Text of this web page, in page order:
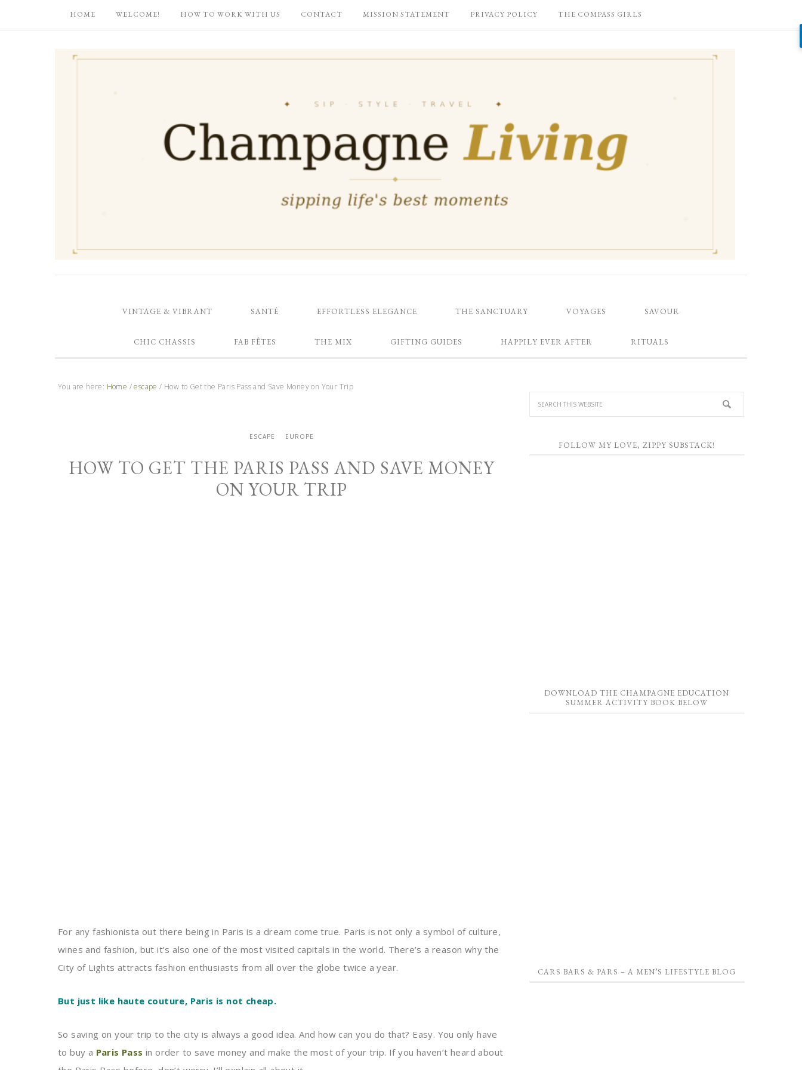
HOME WELCOME! HOW TO WORK WITH US CONTACT MISSION STATEMENT PRIVACY POLICY THE COMPASS GIRLS
VINTAGE & VIBRANT SANTÉ EFFORTLESS ELEGANCE THE SANCTUARY VOYAGES SAVOUR
CHIC CHASSIS FAB FÊTES THE MIX GIFTING GUIDES HAPPILY EVER AFTER RITUALS
You are here: Home / escape / How to Get the Paris Pass and Save Money on Your Trip
ESCAPE EUROPE
HOW TO GET THE PARIS PASS AND SAVE MONEY
ON YOUR TRIP
For any fashionista out there being in Paris is a dream come true. Paris is not only a symbol of culture,
wines and fashion, but it’s also one of the most visited capitals in the world. There’s a reason why the
City of Lights attracts fashion enthusiasts from all over the globe twice a year.
But just like haute couture, Paris is not cheap.
So saving on your trip to the city is always a good idea. And how can you do that? Easy. You only have
to buy a Paris Pass in order to save money and make the most of your trip. If you haven’t heard about
FOLLOW MY LOVE, ZIPPY SUBSTACK!
DOWNLOAD THE CHAMPAGNE EDUCATION
SUMMER ACTIVITY BOOK BELOW
CARS BARS & PARS – A MEN’S LIFESTYLE BLOG